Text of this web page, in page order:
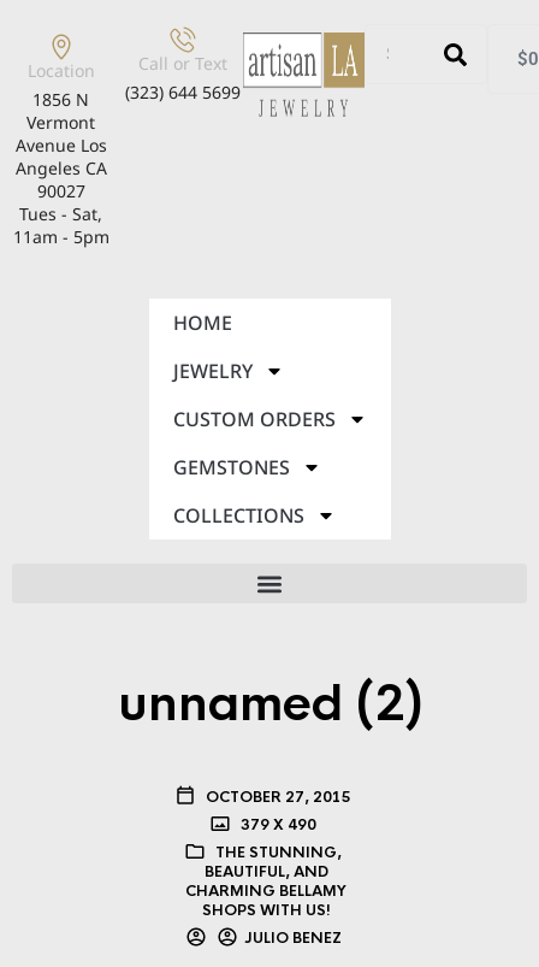
Location
1856 N
Vermont
Avenue Los
Angeles CA
90027
Tues - Sat,
11am - 5pm
Call or Text
(323) 644 5699
$
HOME
JEWELRY
CUSTOM ORDERS
GEMSTONES
COLLECTIONS
unnamed (2)
OCTOBER 27, 2015
379 X 490
THE STUNNING,
BEAUTIFUL, AND
CHARMING BELLAMY
SHOPS WITH US!
JULIO BENEZ